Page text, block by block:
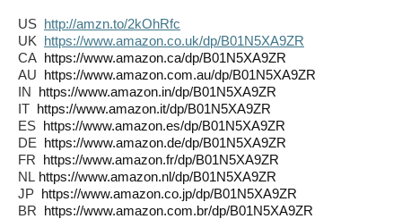
US http://amzn.to/2kOhRfc
UK https://www.amazon.co.uk/dp/B01N5XA9ZR
CA https://www.amazon.ca/dp/B01N5XA9ZR
AU https://www.amazon.com.au/dp/B01N5XA9ZR
IN https://www.amazon.in/dp/B01N5XA9ZR
IT https://www.amazon.it/dp/B01N5XA9ZR
ES https://www.amazon.es/dp/B01N5XA9ZR
DE https://www.amazon.de/dp/B01N5XA9ZR
FR https://www.amazon.fr/dp/B01N5XA9ZR
NL https://www.amazon.nl/dp/B01N5XA9ZR
JP https://www.amazon.co.jp/dp/B01N5XA9ZR
BR https://www.amazon.com.br/dp/B01N5XA9ZR